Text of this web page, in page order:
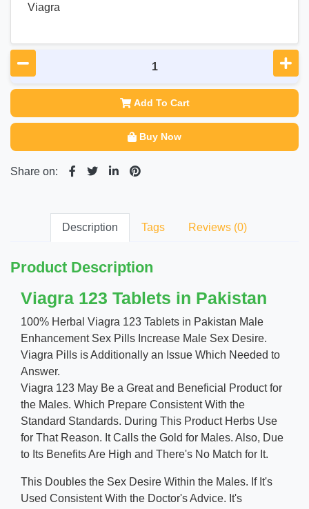
Viagra
Add To Cart
Buy Now
Share on:
Description Tags Reviews (0)
Product Description
Viagra 123 Tablets in Pakistan
100% Herbal Viagra 123 Tablets in Pakistan Male
Enhancement Sex Pills Increase Male Sex Desire.
Viagra Pills is Additionally an Issue Which Needed to
Answer.
Viagra 123 May Be a Great and Beneficial Product for
the Males. Which Prepare Consistent With the
Standard Standards. During This Product Herbs Use
for That Reason. It Calls the Gold for Males. Also, Due
to Its Benefits Are High and There's No Match for It.
This Doubles the Sex Desire Within the Males. If It's
Used Consistent With the Doctor's Advice. It's